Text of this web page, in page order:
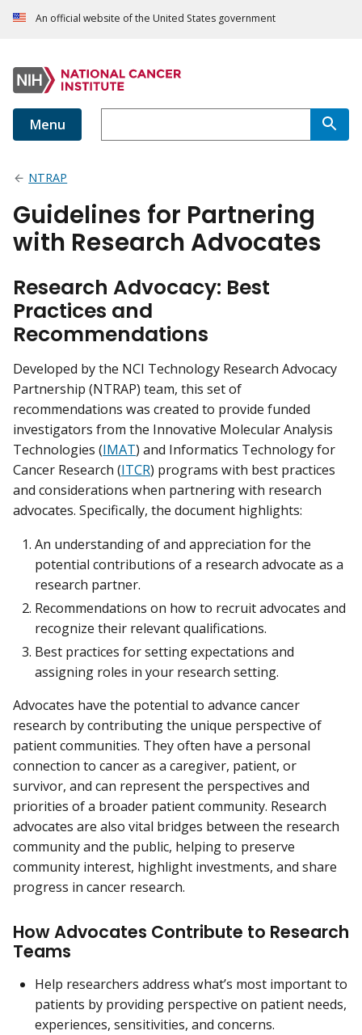
An official website of the United States government
Menu
NTRAP
Guidelines for Partnering
with Research Advocates
Research Advocacy: Best
Practices and
Recommendations
Developed by the NCI Technology Research Advocacy
Partnership (NTRAP) team, this set of
recommendations was created to provide funded
investigators from the Innovative Molecular Analysis
Technologies (IMAT) and Informatics Technology for
Cancer Research (ITCR) programs with best practices
and considerations when partnering with research
advocates. Specifically, the document highlights:
An understanding of and appreciation for the
potential contributions of a research advocate as a
research partner.
Recommendations on how to recruit advocates and
recognize their relevant qualifications.
Best practices for setting expectations and
assigning roles in your research setting.
Advocates have the potential to advance cancer
research by contributing the unique perspective of
patient communities. They often have a personal
connection to cancer as a caregiver, patient, or
survivor, and can represent the perspectives and
priorities of a broader patient community. Research
advocates are also vital bridges between the research
community and the public, helping to preserve
community interest, highlight investments, and share
progress in cancer research.
How Advocates Contribute to Research
Teams
Help researchers address what’s most important to
patients by providing perspective on patient needs,
experiences, sensitivities, and concerns.